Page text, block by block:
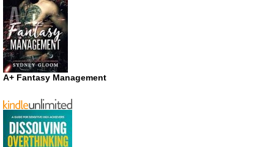
A+ Fantasy Management